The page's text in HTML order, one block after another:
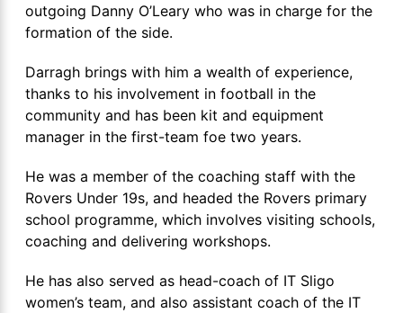
outgoing Danny O’Leary who was in charge for the
formation of the side.
Darragh brings with him a wealth of experience,
thanks to his involvement in football in the
community and has been kit and equipment
manager in the first-team foe two years.
He was a member of the coaching staff with the
Rovers Under 19s, and headed the Rovers primary
school programme, which involves visiting schools,
coaching and delivering workshops.
He has also served as head-coach of IT Sligo
women’s team, and also assistant coach of the IT